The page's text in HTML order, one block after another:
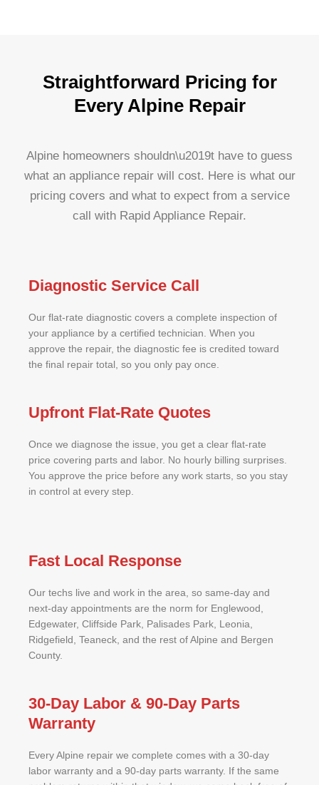
Straightforward Pricing for
Every Alpine Repair
Alpine homeowners shouldn\u2019t have to guess
what an appliance repair will cost. Here is what our
pricing covers and what to expect from a service
call with Rapid Appliance Repair.
Diagnostic Service Call
Our flat-rate diagnostic covers a complete inspection of
your appliance by a certified technician. When you
approve the repair, the diagnostic fee is credited toward
the final repair total, so you only pay once.
Upfront Flat-Rate Quotes
Once we diagnose the issue, you get a clear flat-rate
price covering parts and labor. No hourly billing surprises.
You approve the price before any work starts, so you stay
in control at every step.
Fast Local Response
Our techs live and work in the area, so same-day and
next-day appointments are the norm for Englewood,
Edgewater, Cliffside Park, Palisades Park, Leonia,
Ridgefield, Teaneck, and the rest of Alpine and Bergen
County.
30-Day Labor & 90-Day Parts
Warranty
Every Alpine repair we complete comes with a 30-day
labor warranty and a 90-day parts warranty. If the same